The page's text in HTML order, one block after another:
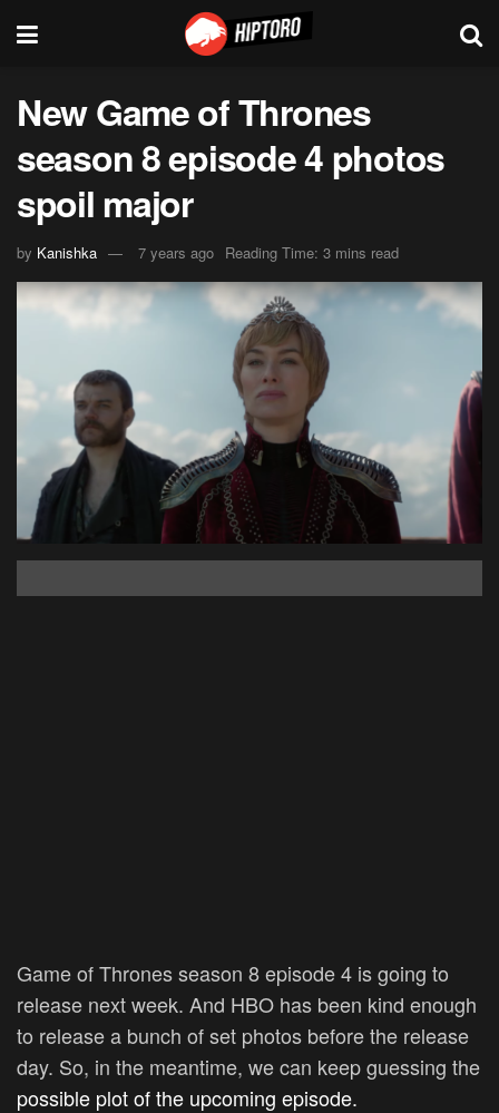
New Game of Thrones
season 8 episode 4 photos
spoil major
by Kanishka 7 years ago Reading Time: 3 mins read
Game of Thrones season 8 episode 4 is going to
release next week. And HBO has been kind enough
to release a bunch of set photos before the release
day. So, in the meantime, we can keep guessing the
possible plot of the upcoming episode.